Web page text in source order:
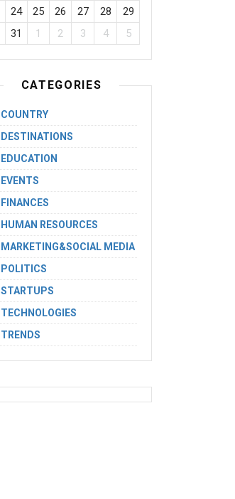
24 25 26 27 28
29
31 1 2 3 4 5
CATEGORIES
COUNTRY
DESTINATIONS
EDUCATION
EVENTS
FINANCES
HUMAN RESOURCES
MARKETING&SOCIAL MEDIA
POLITICS
STARTUPS
TECHNOLOGIES
TRENDS